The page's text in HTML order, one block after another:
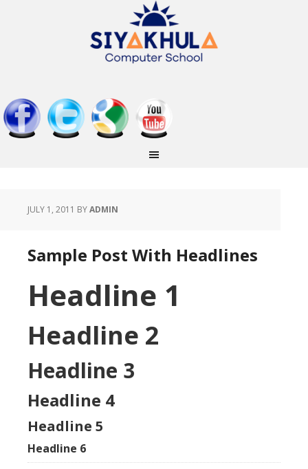
JULY 1, 2011 BYADMIN
Sample Post With Headlines
Headline 1
Headline 2
Headline 3
Headline 4
Headline 5
Headline 6